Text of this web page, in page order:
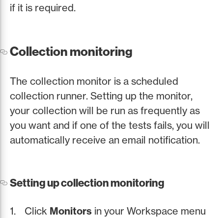
if it is required.
Collection monitoring
The collection monitor is a scheduled
collection runner. Setting up the monitor,
your collection will be run as frequently as
you want and if one of the tests fails, you will
automatically receive an email notification.
Setting up collection monitoring
Click Monitors in your Workspace menu